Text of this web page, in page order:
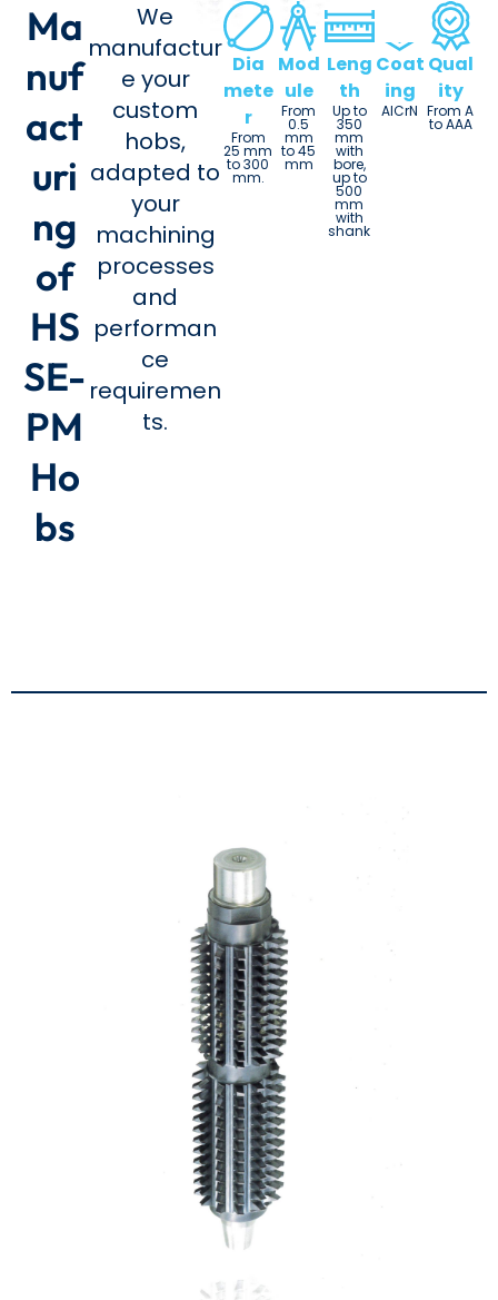
Ma
nuf
act
uri
ng
of
HS
SE-
PM
Ho
bs
We
manufactur
e your
custom
hobs,
adapted to
your
machining
processes
and
performan
ce
requiremen
ts.
Dia
mete
r
From
25 mm
to 300
mm.
Mod
ule
From
0.5
mm
to 45
mm
Leng
th
Up to
350
mm
with
bore,
up to
500
mm
with
shank
Coat
ing
AlCrN
Qual
ity
From A
to AAA